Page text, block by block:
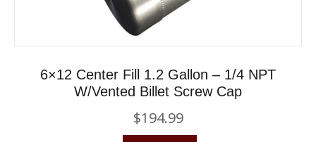
6×12 Center Fill 1.2 Gallon – 1/4 NPT
W/Vented Billet Screw Cap
$194.99